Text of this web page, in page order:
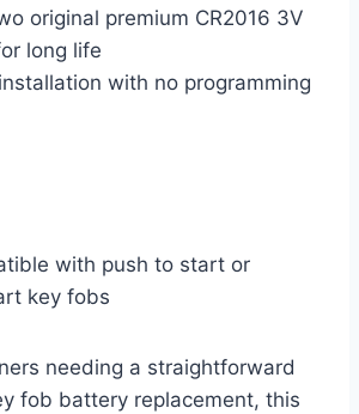
original premium CR2016 3V
long life
with no programming
with push to start or
key fobs
needing a straightforward
fob battery replacement, this